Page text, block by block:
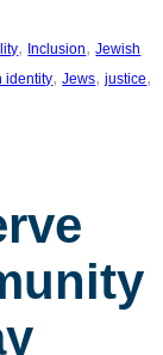
, Inclusion, Jewish
identity, Jews, justice